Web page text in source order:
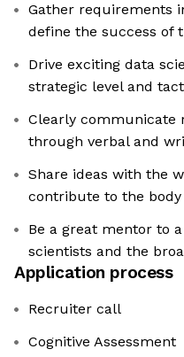
Gather requirements
define the success of
Drive exciting data
strategic level and
Clearly communicate
through verbal and
Share ideas with the
contribute to the body
Be a great mentor to
scientists and the
Application process
Recruiter call
Cognitive Assessment